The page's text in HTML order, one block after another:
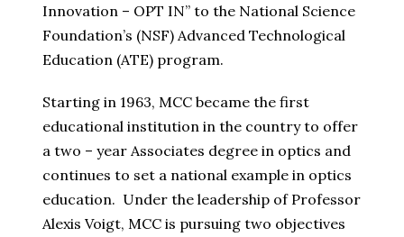
Innovation – OPT IN” to the National Science
Foundation’s (NSF) Advanced Technological
Education (ATE) program.
Starting in 1963, MCC became the first
educational institution in the country to offer
a two – year Associates degree in optics and
continues to set a national example in optics
education. Under the leadership of Professor
Alexis Voigt, MCC is pursuing two objectives